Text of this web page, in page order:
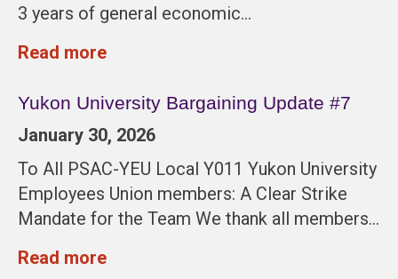
3 years of general economic…
Read more
Yukon University Bargaining Update #7
January 30, 2026
To All PSAC-YEU Local Y011 Yukon University
Employees Union members: A Clear Strike
Mandate for the Team We thank all members…
Read more